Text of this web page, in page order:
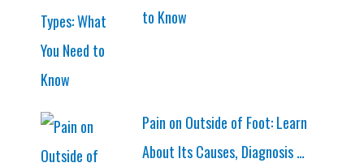
to Know
Pain on Outside of Foot: Learn
About Its Causes, Diagnosis …